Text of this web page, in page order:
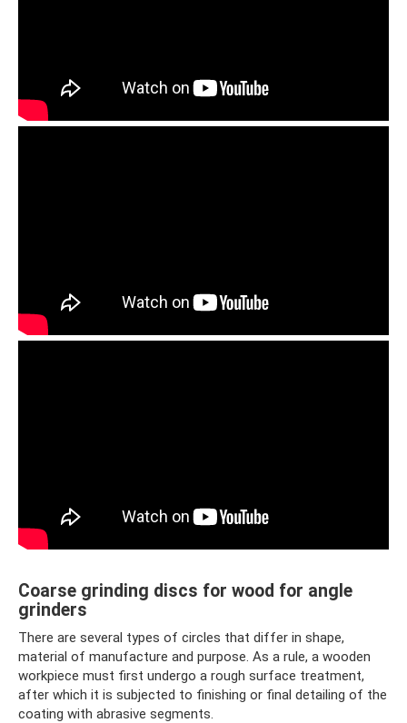
Coarse grinding discs for wood for angle
grinders
There are several types of circles that differ in shape,
material of manufacture and purpose. As a rule, a wooden
workpiece must first undergo a rough surface treatment,
after which it is subjected to finishing or final detailing of the
coating with abrasive segments.